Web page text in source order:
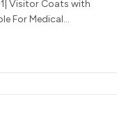
Visitor Coats with
For Medical